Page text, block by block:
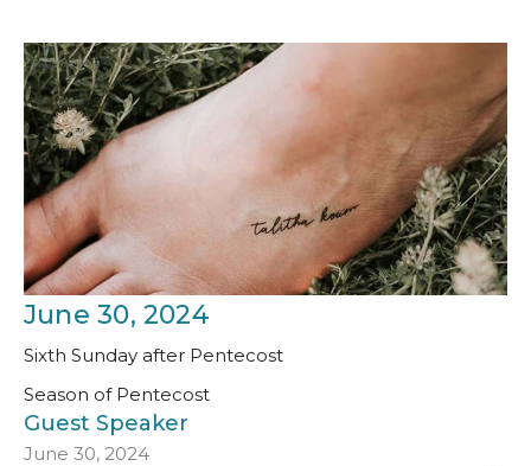
June 30, 2024
Sixth Sunday after Pentecost
Season of Pentecost
Guest Speaker
June 30, 2024